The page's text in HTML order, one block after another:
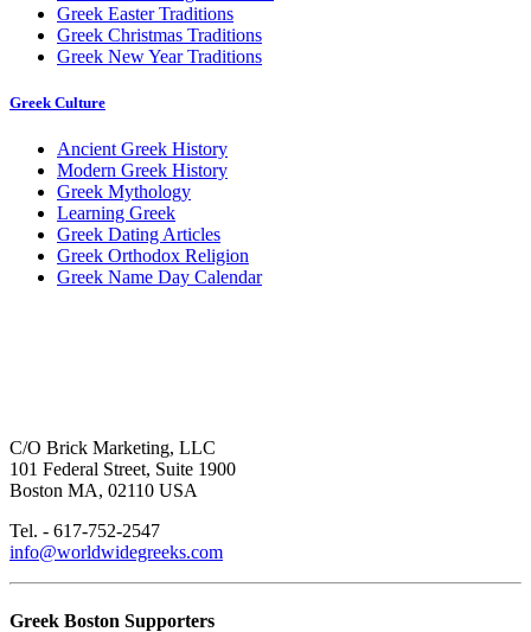
Greek Easter Traditions
Greek Christmas Traditions
Greek New Year Traditions
Greek Culture
Ancient Greek History
Modern Greek History
Greek Mythology
Learning Greek
Greek Dating Articles
Greek Orthodox Religion
Greek Name Day Calendar
C/O Brick Marketing, LLC
101 Federal Street, Suite 1900
Boston MA, 02110 USA
Tel. - 617-752-2547
info@worldwidegreeks.com
Greek Boston Supporters